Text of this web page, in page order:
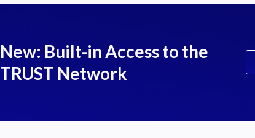
New: Built-in Access to the
TRUST Network